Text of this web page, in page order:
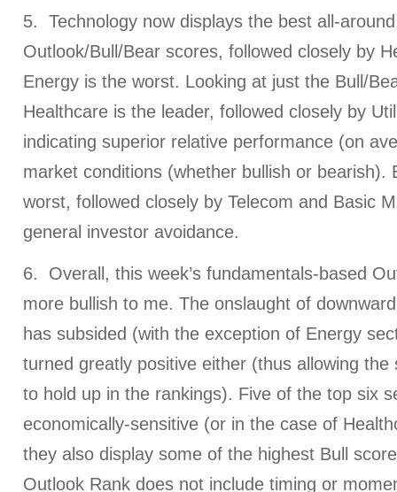
5. Technology now displays the best all-
Outlook/Bull/Bear scores, followed closely by
Energy is the worst. Looking at just the Bull/
Healthcare is the leader, followed closely by
indicating superior relative performance (on
market conditions (whether bullish or bearish).
worst, followed closely by Telecom and Basic
general investor avoidance.
6. Overall, this week’s fundamentals-based
more bullish to me. The onslaught of
has subsided (with the exception of Energy
turned greatly positive either (thus allowing the
to hold up in the rankings). Five of the top six
economically-sensitive (or in the case of
they also display some of the highest Bull
Outlook Rank does not include timing or